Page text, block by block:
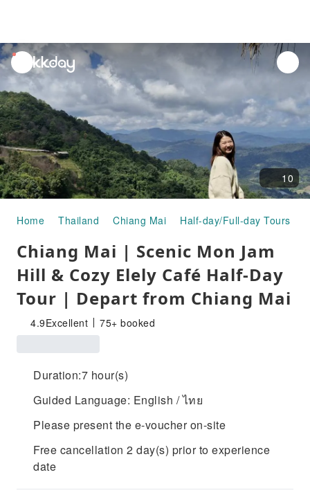
unread
notifications
10
Home Thailand Chiang Mai Half-day/Full-day Tours
Chiang Mai | Scenic Mon Jam
Hill & Cozy Elely Café Half-Day
Tour | Depart from Chiang Mai
4.9Excellent 75+ booked
Duration:7 hour(s)
Guided Language: English / ไทย
Please present the e-voucher on-site
Free cancellation 2 day(s) prior to experience
date